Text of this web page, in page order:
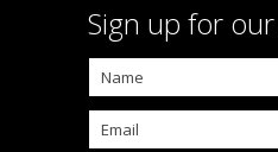
Sign up for